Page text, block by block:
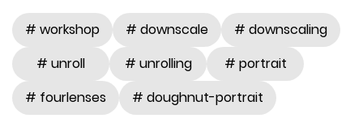
# workshop # downscale
# downscaling
# unroll
# unrolling
# portrait
# fourlenses
# doughnut-portrait